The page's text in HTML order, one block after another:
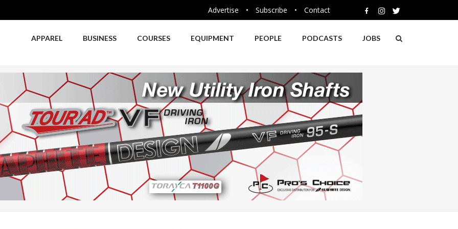
Advertise • Subscribe • Contact
APPAREL BUSINESS COURSES EQUIPMENT PEOPLE PODCASTS JOBS